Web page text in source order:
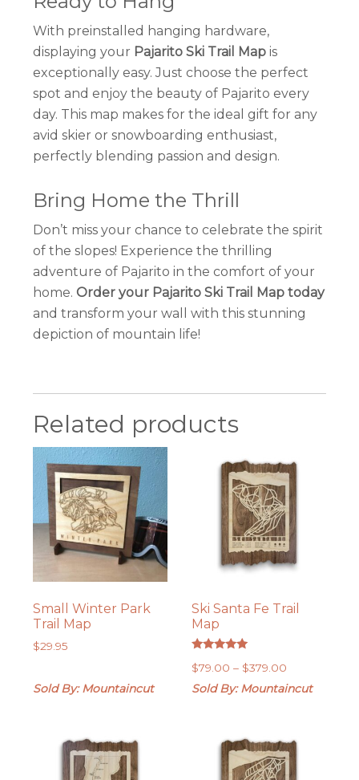
With preinstalled hanging hardware,
displaying your Pajarito Ski Trail Map is
exceptionally easy. Just choose the perfect
spot and enjoy the beauty of Pajarito every
day. This map makes for the ideal gift for any
avid skier or snowboarding enthusiast,
perfectly blending passion and design.
Bring Home the Thrill
Don’t miss your chance to celebrate the spirit
of the slopes! Experience the thrilling
adventure of Pajarito in the comfort of your
home.Order your Pajarito Ski Trail Map today
and transform your wall with this stunning
depiction of mountain life!
Related products
Small Winter Park
Trail Map
$29.95
Sold By: Mountaincut
Ski Santa Fe Trail
Map
5.00
$79.00 – $379.00Price
range:
Sold By: Mountaincut